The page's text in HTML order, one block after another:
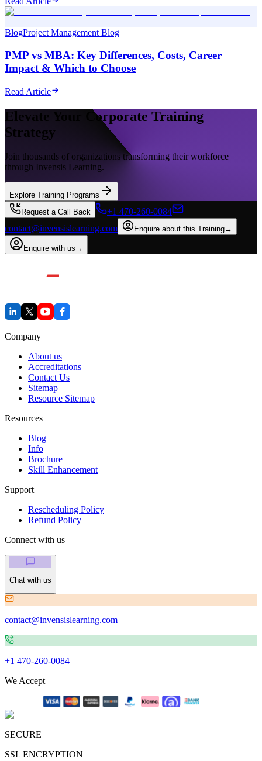
BlogProject Management Blog
PMP vs MBA: Key Differences, Costs, Career
Impact & Which to Choose
Read Article
Elevate Your Corporate Training
Strategy
Join thousands of organizations transforming their workforce
through Invensis Learning.
Explore Training Programs
Request a Call Back
+1 470-260-0084
contact@invensislearning.com
Enquire about this Training→
Enquire with us →
Company
About us
Accreditations
Contact Us
Sitemap
Resource Sitemap
Resources
Blog
Info
Brochure
Skill Enhancement
Support
Rescheduling Policy
Refund Policy
Connect with us
Chat with us
contact@invensislearning.com
+1 470-260-0084
We Accept
SECURE
SSL ENCRYPTION